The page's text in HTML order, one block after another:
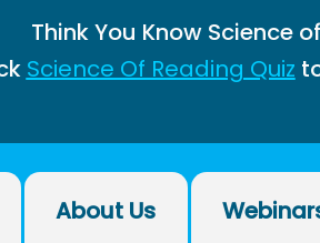
Think You Know Science
Science Of Reading Quiz
About Us